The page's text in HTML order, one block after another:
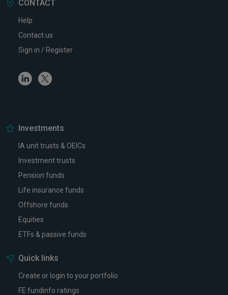
CONTACT
Help
Contact us
Sign in / Register
LinkedinTwitter
Investments
IA unit trusts & OEICs
Investment trusts
Pension funds
Life insurance funds
Offshore funds
Equities
ETFs & passive funds
Quick links
Create or login to your portfolio
FE fundinfo ratings